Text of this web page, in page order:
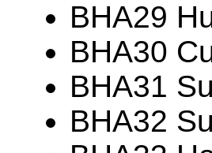
BHA29
BHA30
BHA31
BHA32